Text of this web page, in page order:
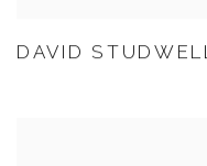
DAVID STUDWELL